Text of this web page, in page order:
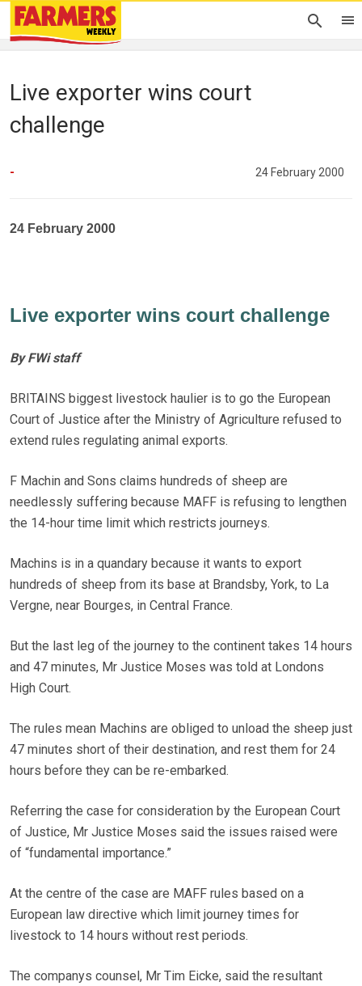
Live exporter wins court
challenge
- 24 February 2000
24 February 2000
Live exporter wins court challenge
By FWi staff
BRITAINS biggest livestock haulier is to go the European
Court of Justice after the Ministry of Agriculture refused to
extend rules regulating animal exports.
F Machin and Sons claims hundreds of sheep are
needlessly suffering because MAFF is refusing to lengthen
the 14-hour time limit which restricts journeys.
Machins is in a quandary because it wants to export
hundreds of sheep from its base at Brandsby, York, to La
Vergne, near Bourges, in Central France.
But the last leg of the journey to the continent takes 14 hours
and 47 minutes, Mr Justice Moses was told at Londons
High Court.
The rules mean Machins are obliged to unload the sheep just
47 minutes short of their destination, and rest them for 24
hours before they can be re-embarked.
Referring the case for consideration by the European Court
of Justice, Mr Justice Moses said the issues raised were
of “fundamental importance.”
At the centre of the case are MAFF rules based on a
European law directive which limit journey times for
livestock to 14 hours without rest periods.
The companys counsel, Mr Tim Eicke, said the resultant